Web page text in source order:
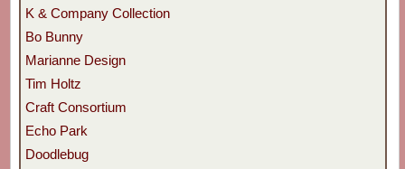
K & Company Collection
Bo Bunny
Marianne Design
Tim Holtz
Craft Consortium
Echo Park
Doodlebug